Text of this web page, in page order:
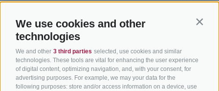
We use cookies and other
technologies
We and other 3 third parties selected, use cookies and similar
technologies. These tools are vital for enhancing the user experience
of digital content, optimizing navigation, and, with your consent, for
advertising purposes. For example, we may your data for the
following purposes: store and/or access information on a device, use
Holiday packages
Hot Deals
Bike & Work
Road cycling in South
Tyrol
Bike Schools
Tours
Weather
Catalogue